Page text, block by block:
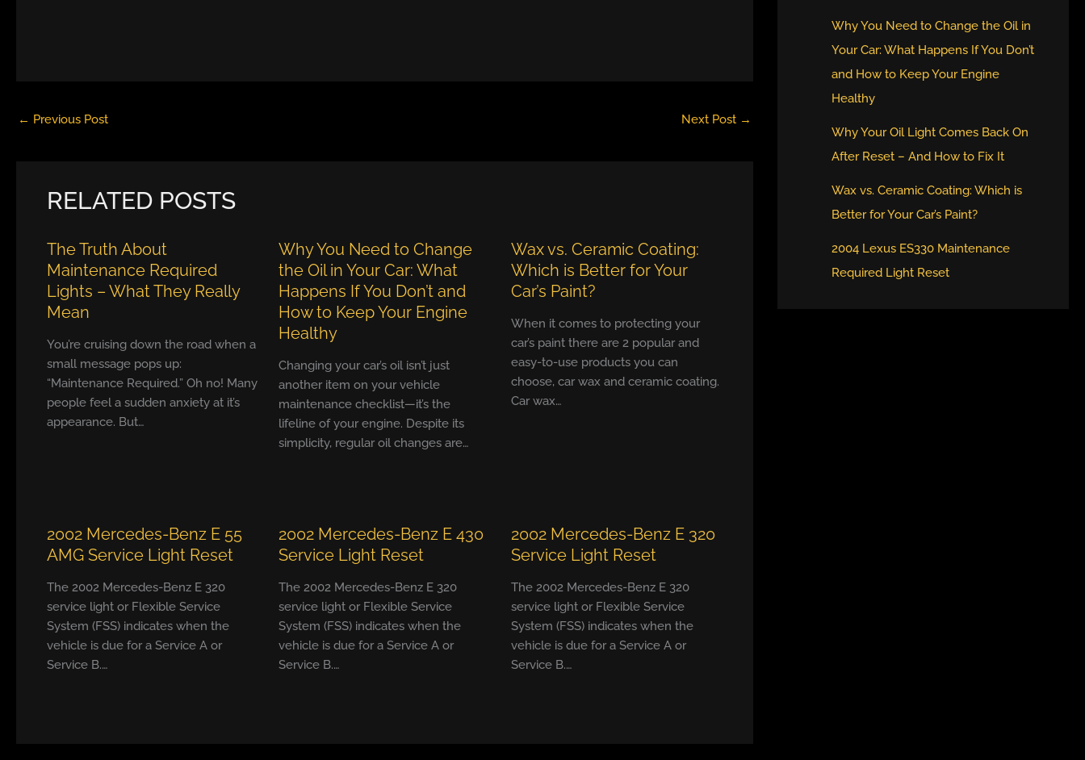
← Previous Post Next Post →
RELATED POSTS
The Truth About
Maintenance Required
Lights – What They Really
Mean
You’re cruising down the road when a
small message pops up:
“Maintenance Required.” Oh no! Many
people feel a sudden anxiety at it’s
appearance. But…
Why You Need to Change
the Oil in Your Car: What
Happens If You Don’t and
How to Keep Your Engine
Healthy
Changing your car’s oil isn’t just
another item on your vehicle
maintenance checklist—it’s the
lifeline of your engine. Despite its
simplicity, regular oil changes are…
Wax vs. Ceramic Coating:
Which is Better for Your
Car’s Paint?
When it comes to protecting your
car’s paint there are 2 popular and
easy-to-use products you can
choose, car wax and ceramic coating.
Car wax…
2002 Mercedes-Benz E 55
AMG Service Light Reset
The 2002 Mercedes-Benz E 320
service light or Flexible Service
System (FSS) indicates when the
vehicle is due for a Service A or
Service B.…
2002 Mercedes-Benz E 430
Service Light Reset
The 2002 Mercedes-Benz E 320
service light or Flexible Service
System (FSS) indicates when the
vehicle is due for a Service A or
Service B.…
2002 Mercedes-Benz E 320
Service Light Reset
The 2002 Mercedes-Benz E 320
service light or Flexible Service
System (FSS) indicates when the
vehicle is due for a Service A or
Service B.…
Why You Need to Change the Oil in
Your Car: What Happens If You Don’t
and How to Keep Your Engine
Healthy
Why Your Oil Light Comes Back On
After Reset – And How to Fix It
Wax vs. Ceramic Coating: Which is
Better for Your Car’s Paint?
2004 Lexus ES330 Maintenance
Required Light Reset